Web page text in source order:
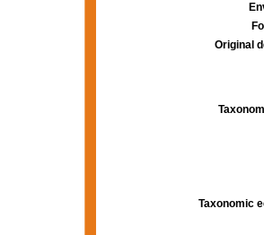
Original
Taxonomic